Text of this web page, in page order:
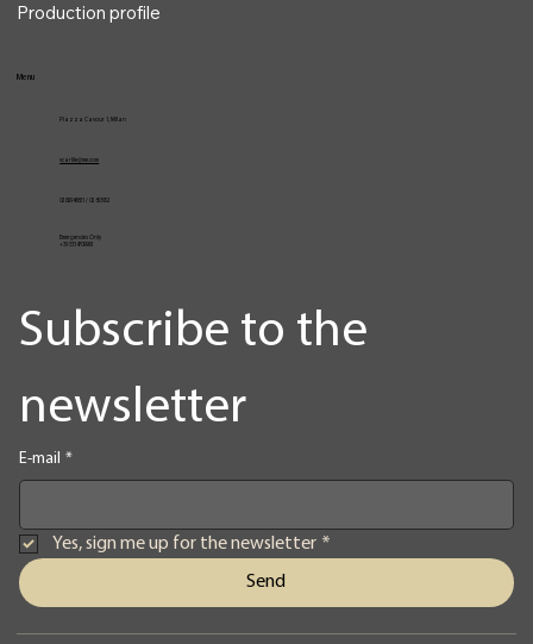
Subscribe to the
newsletter
E-mail *
Yes, sign me up for the newsletter *
Send
Menu
Piazza Cavour 1, Milan
vcarlile@me.com
02 82948631 / 02 653952
Emergencies Only
+39 3334709981
Production profile